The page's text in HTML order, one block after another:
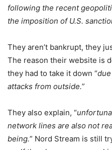
following the recent
the imposition of U.S.
They aren’t bankrupt, they
The reason their website is
they had to take it down “
attacks from outside.”
They also explain, “
network lines are also not
being.” Nord Stream is still